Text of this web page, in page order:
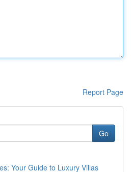
Report Page
Go
Your Guide to Luxury Villas